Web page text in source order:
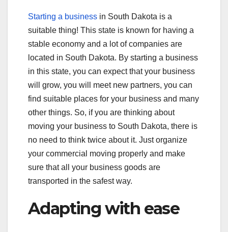
Starting a business in South Dakota is a
suitable thing! This state is known for having a
stable economy and a lot of companies are
located in South Dakota. By starting a business
in this state, you can expect that your business
will grow, you will meet new partners, you can
find suitable places for your business and many
other things. So, if you are thinking about
moving your business to South Dakota, there is
no need to think twice about it. Just organize
your commercial moving properly and make
sure that all your business goods are
transported in the safest way.
Adapting with ease